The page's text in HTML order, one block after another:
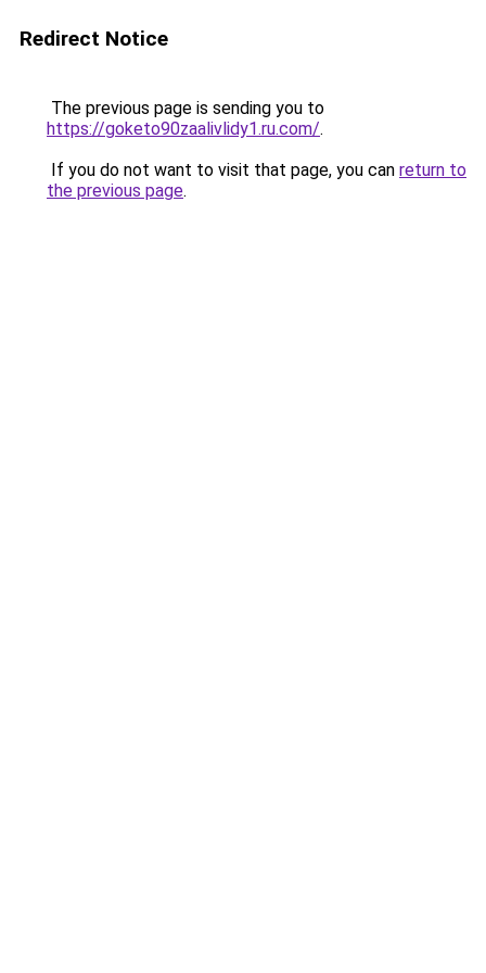
Redirect Notice
The previous page is sending you to
https://goketo90zaalivlidy1.ru.com/.
If you do not want to visit that page, you can return to
the previous page.